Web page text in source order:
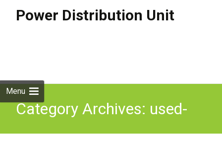
Power Distribution Unit
Menu
Category Archives: used-